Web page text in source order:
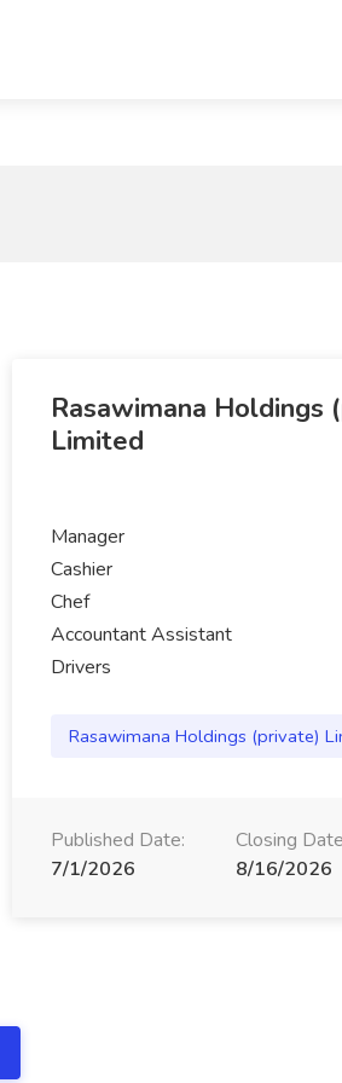
Rasawimana Holdings
Limited
Manager
Cashier
Chef
Accountant Assistant
Drivers
Rasawimana Holdings (private)
Published Date:
7/1/2026
Closing
8/16/2026